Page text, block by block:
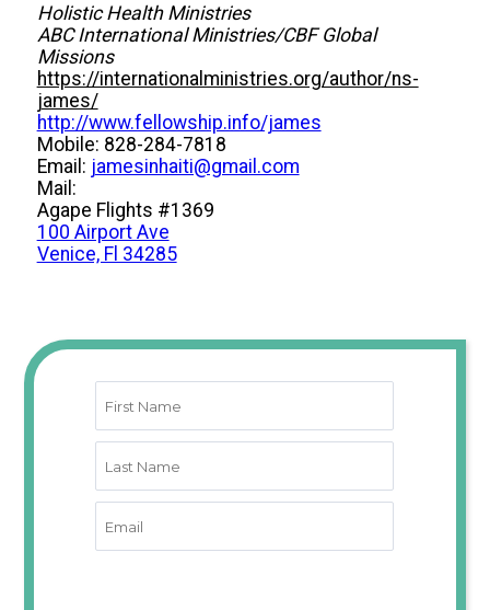
Holistic Health Ministries
ABC International Ministries/CBF Global
Missions
https://internationalministries.org/author/ns-
james/
http://www.fellowship.info/james
Mobile: 828-284-7818
Email: jamesinhaiti@gmail.com
Mail:
Agape Flights #1369
100 Airport Ave
Venice, Fl 34285